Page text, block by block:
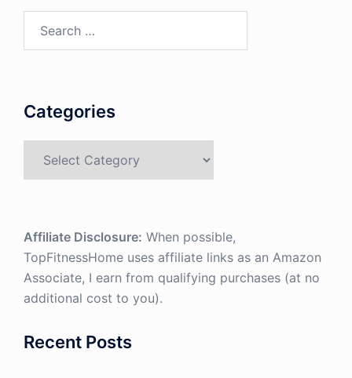
Categories
Affiliate Disclosure: When possible,
TopFitnessHome uses affiliate links as an Amazon
Associate, I earn from qualifying purchases (at no
additional cost to you).
Recent Posts